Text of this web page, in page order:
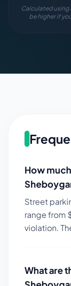
Calculated using
be higher if
How
Street
range from
violation.
What are